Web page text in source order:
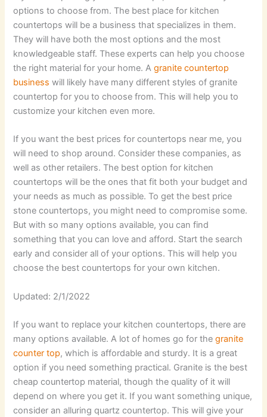
options to choose from. The best place for kitchen
countertops will be a business that specializes in them.
They will have both the most options and the most
knowledgeable staff. These experts can help you choose
the right material for your home. Agranite countertop
business will likely have many different styles of granite
countertop for you to choose from. This will help you to
customize your kitchen even more.
If you want the best prices for countertops near me, you
will need to shop around. Consider these companies, as
well as other retailers. The best option for kitchen
countertops will be the ones that fit both your budget and
your needs as much as possible. To get the best price
stone countertops, you might need to compromise some.
But with so many options available, you can find
something that you can love and afford. Start the search
early and consider all of your options. This will help you
choose the best countertops for your own kitchen.
Updated: 2/1/2022
If you want to replace your kitchen countertops, there are
many options available. A lot of homes go for thegranite
counter top, which is affordable and sturdy. It is a great
option if you need something practical. Granite is the best
cheap countertop material, though the quality of it will
depend on where you get it. If you want something unique,
consider an alluring quartz countertop. This will give your